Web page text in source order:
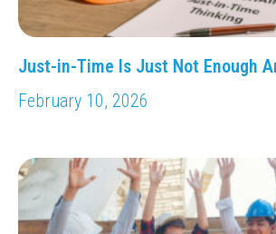
Just-in-Time Is Just Not Enough
February 10, 2026